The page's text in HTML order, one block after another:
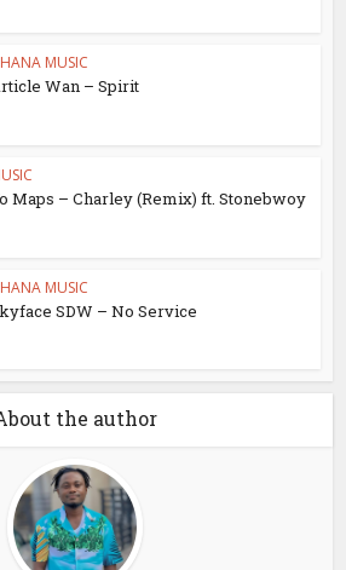
MUSIC
Wan – Spirit
Maps – Charley (Remix) ft. Stonebwoy
MUSIC
SDW – No Service
the author